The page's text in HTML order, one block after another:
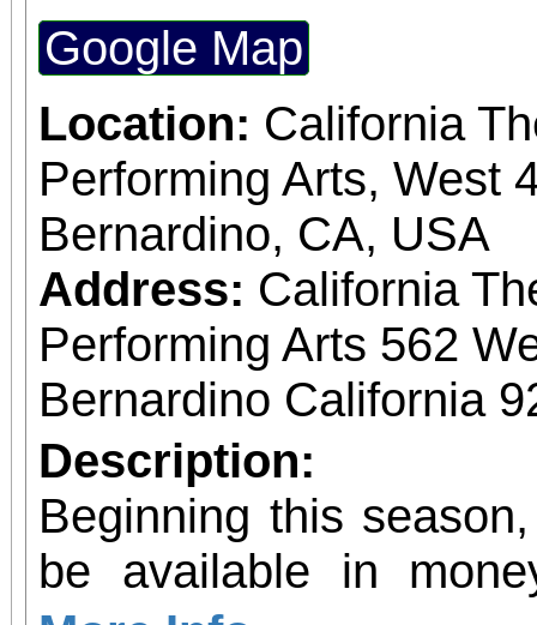
Google Map
Location: California
Performing Arts, West
Bernardino, CA, USA
Address: California
Performing Arts 562
Bernardino California
Description:
Beginning this
be available in